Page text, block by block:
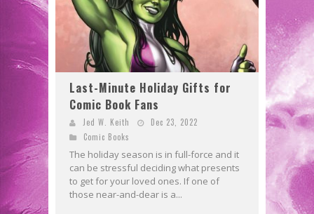
Last-Minute Holiday Gifts for
Comic Book Fans
Jed W. Keith
Dec 23, 2022
Comic Books
The holiday season is in full-force and it
can be stressful deciding what presents
to get for your loved ones. If one of
those near-and-dear is a...